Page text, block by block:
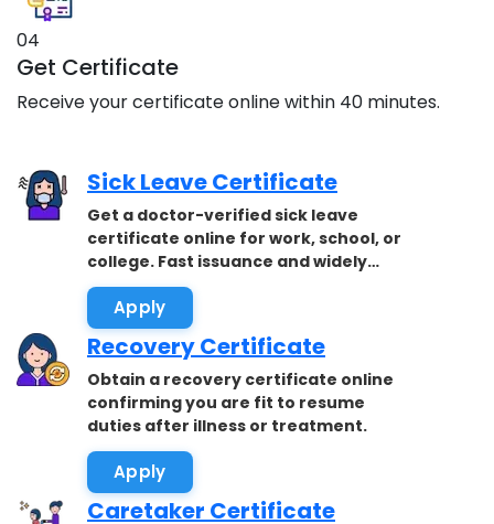
04
Get Certificate
Receive your certificate online within 40 minutes.
Sick Leave Certificate
Get a doctor-verified sick leave
certificate online for work, school, or
college. Fast issuance and widely
accepted.
Apply
Recovery Certificate
Obtain a recovery certificate online
confirming you are fit to resume
duties after illness or treatment.
Apply
Caretaker Certificate